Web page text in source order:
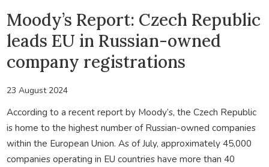
Moody’s Report: Czech Republic
leads EU in Russian-owned
company registrations
23 August 2024
According to a recent report by Moody’s, the Czech Republic
is home to the highest number of Russian-owned companies
within the European Union. As of July, approximately 45,000
companies operating in EU countries have more than 40